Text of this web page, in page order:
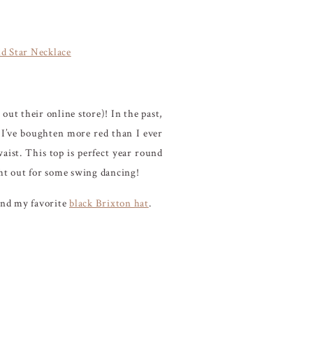
Star Necklace
their online store)! In the past,
boughten more red than I ever
This top is perfect year round
out for some swing dancing!
my favorite black Brixton hat.